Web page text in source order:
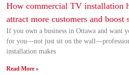
How commercial TV installation
attract more customers and boost
If you own a business in Ottawa and want
for you—not just sit on the
installation makes
Read More »